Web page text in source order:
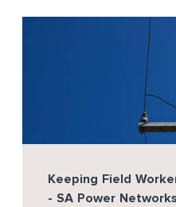
Keeping Field
- SA Power Networks